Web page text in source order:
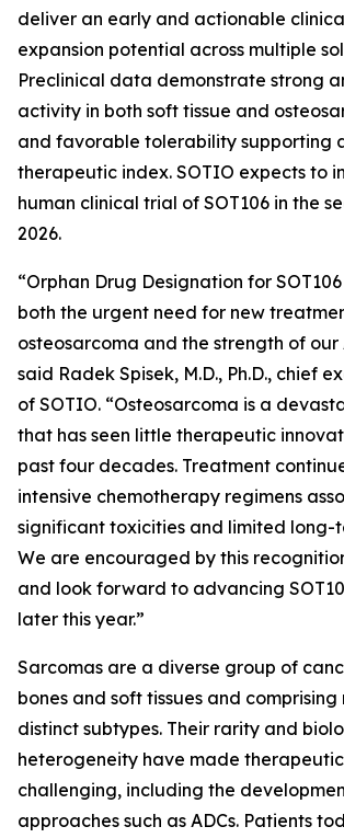
deliver an early and actionable
expansion potential across multiple
Preclinical data demonstrate strong
activity in both soft tissue and
and favorable tolerability supporting
therapeutic index. SOTIO expects to
human clinical trial of SOT106 in the
2026.
“Orphan Drug Designation for
both the urgent need for new
osteosarcoma and the strength of our
said Radek Spisek, M.D., Ph.D., chief
of SOTIO. “Osteosarcoma is a
that has seen little therapeutic
past four decades. Treatment
intensive chemotherapy regimens
significant toxicities and limited long-
We are encouraged by this
and look forward to advancing
later this year.”
Sarcomas are a diverse group of
bones and soft tissues and comprising
distinct subtypes. Their rarity and
heterogeneity have made
challenging, including the
approaches such as ADCs. Patients